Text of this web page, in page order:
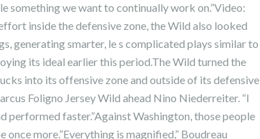
something we want to continually work on.”Video:
inside the defensive zone, the Wild also looked
generating smarter, le s complicated plays similar to
its ideal earlier this period.The Wild turned the
into its offensive zone and outside of its defensive
Foligno Jersey Wild ahead Nino Niederreiter. “I
faster.”Against Washington, those people
more.”Everything is magnified,” Boudreau